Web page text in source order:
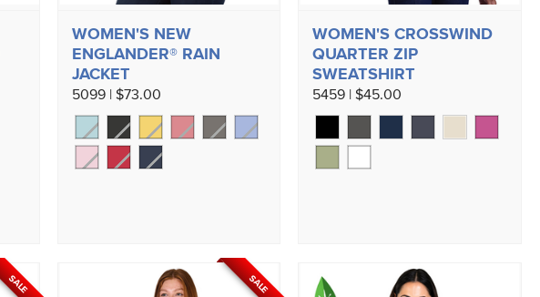
WOMEN'S NEW
ENGLANDER® RAIN
JACKET
5099 | $73.00
WOMEN'S CROSSWIND
QUARTER ZIP
SWEATSHIRT
5459 | $45.00
SALE SALE